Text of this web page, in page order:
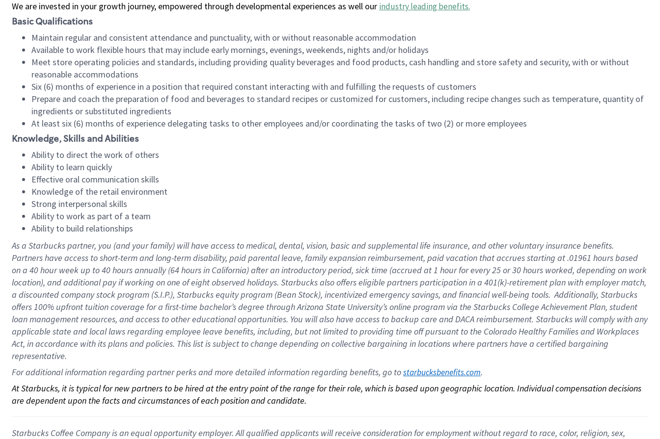
We are invested in your growth journey, empowered through developmental experiences as well our industry leading benefits.
Basic Qualifications
Maintain regular and consistent attendance and punctuality, with or without reasonable accommodation
Available to work flexible hours that may include early mornings, evenings, weekends, nights and/or holidays
Meet store operating policies and standards, including providing quality beverages and food products, cash handling and store safety and security, with or without
reasonable accommodations
Six (6) months of experience in a position that required constant interacting with and fulfilling the requests of customers
Prepare and coach the preparation of food and beverages to standard recipes or customized for customers, including recipe changes such as temperature, quantity of
ingredients or substituted ingredients
At least six (6) months of experience delegating tasks to other employees and/or coordinating the tasks of two (2) or more employees
Knowledge, Skills and Abilities
Ability to direct the work of others
Ability to learn quickly
Effective oral communication skills
Knowledge of the retail environment
Strong interpersonal skills
Ability to work as part of a team
Ability to build relationships
As a Starbuckspartner, you (and your family) will have access to medical, dental, vision, basicand supplementallife insurance, andother voluntary insurance benefits.
Partners have access toshort-term and long-term disability, paid parental leave, familyexpansionreimbursement, paid vacation thataccrues starting at .01961 hours based
on a 40 hourweek up to40 hoursannually (64 hoursin California)after an introductory period, sick time (accrued at1 hour for every25 or 30 hours worked, depending on work
location), andadditional payif working onone ofeightobservedholidays. Starbucks also offerseligible partnersparticipation in a 401(k)-retirementplan with employer match,
a discounted company stockprogram (S.I.P.), Starbucks equity program (Bean Stock), incentivizedemergency savings, and financial well-being tools.Additionally, Starbucks
offers100% upfront tuitioncoverage for a first-time bachelor’s degree through Arizona State University’s online program via the Starbucks College Achievement Plan, student
loan management resources, and access to other educationalopportunities. You will also have access to backup care andDACA reimbursement. Starbucks willcomply withany
applicable state and local lawsregarding employee leave benefits, including, but not limited to providing time offpursuant to the Colorado Healthy Families and Workplaces
Act, in accordance withitsplans andpolicies. This list is subject to change depending on collective bargaining in locations where partners have a certified bargaining
representative.
For additional information regarding partner perks and more detailed information regarding benefits, go to starbucksbenefits.com.
At Starbucks, it is typical for new partners to be hired at the entry point of the range for their role, which is based upon geographic location. Individual compensation decisions
are dependent upon the facts and circumstances of each position and candidate.
Starbucks Coffee Company is an equal opportunity employer. All qualified applicants will receive consideration for employment without regard to race, color, religion, sex,